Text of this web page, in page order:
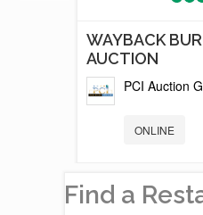
WAYBACK
AUCTION
PCI Auction
ONLINE
Find a